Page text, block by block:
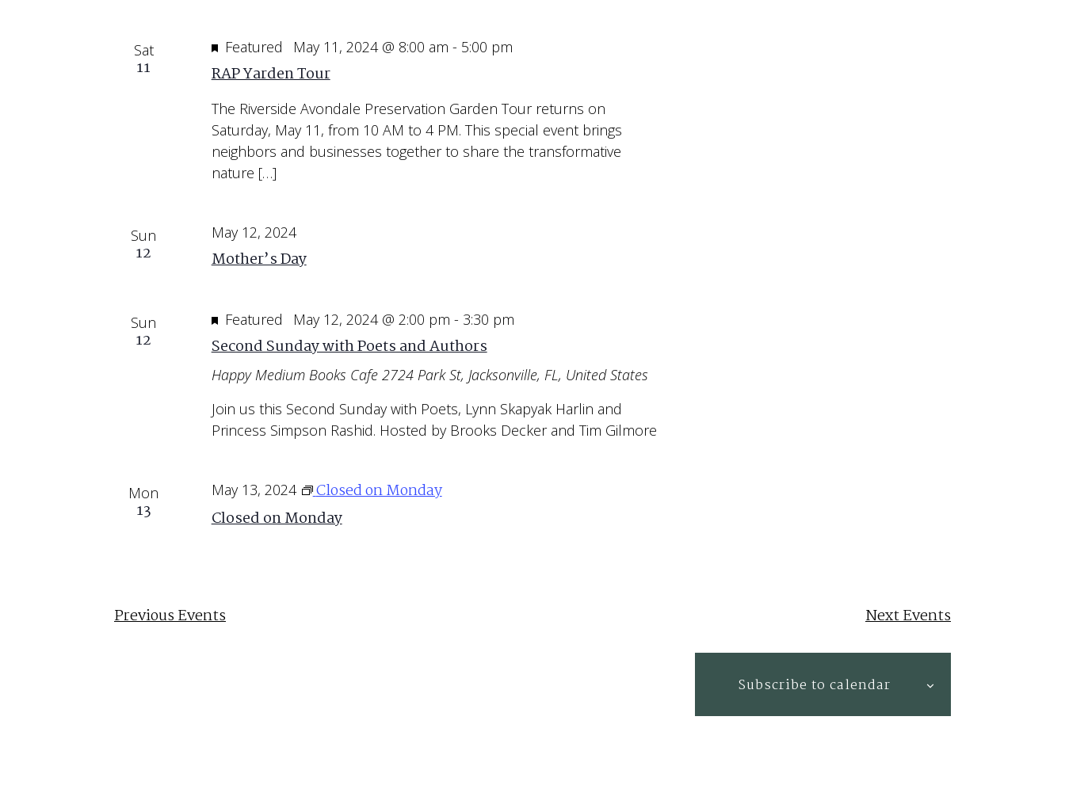
Sat
11
Featured May 11, 2024 @ 8:00 am - 5:00 pm
RAP Yarden Tour
The Riverside Avondale Preservation Garden Tour returns on
Saturday, May 11, from 10 AM to 4 PM. This special event brings
neighbors and businesses together to share the transformative
nature […]
Sun
12
May 12, 2024
Mother’s Day
Sun
12
Featured May 12, 2024 @ 2:00 pm - 3:30 pm
Second Sunday with Poets and Authors
Happy Medium Books Cafe 2724 Park St, Jacksonville, FL, United States
Join us this Second Sunday with Poets, Lynn Skapyak Harlin and
Princess Simpson Rashid. Hosted by Brooks Decker and Tim Gilmore
Mon
13
May 13, 2024
Closed on Monday
Closed on Monday
PreviousEvents NextEvents
Subscribe to calendar